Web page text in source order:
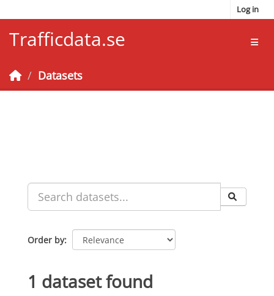
Log in
Trafficdata.se
Datasets
Order by
1 dataset found